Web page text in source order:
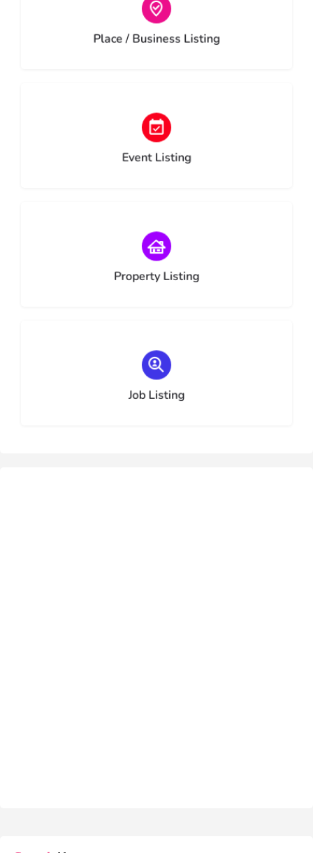
Place / Business Listing
Choose type
Event Listing
Choose type
Property Listing
Choose type
Job Listing
Choose type